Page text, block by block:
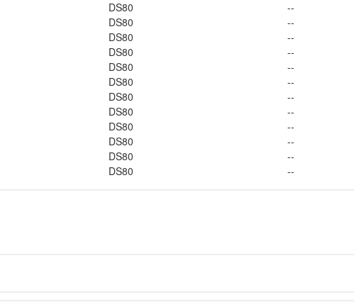
DS80 --
DS80 --
DS80 --
DS80 --
DS80 --
DS80 --
DS80 --
DS80 --
DS80 --
DS80 --
DS80 --
DS80 --